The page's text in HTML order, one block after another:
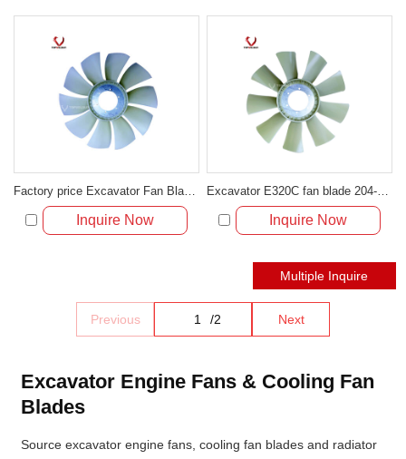
Inquire Now Inquire Now
Previous /2 Next
Excavator Engine Fans & Cooling Fan
Blades
Source excavator engine fans, cooling fan blades and radiator